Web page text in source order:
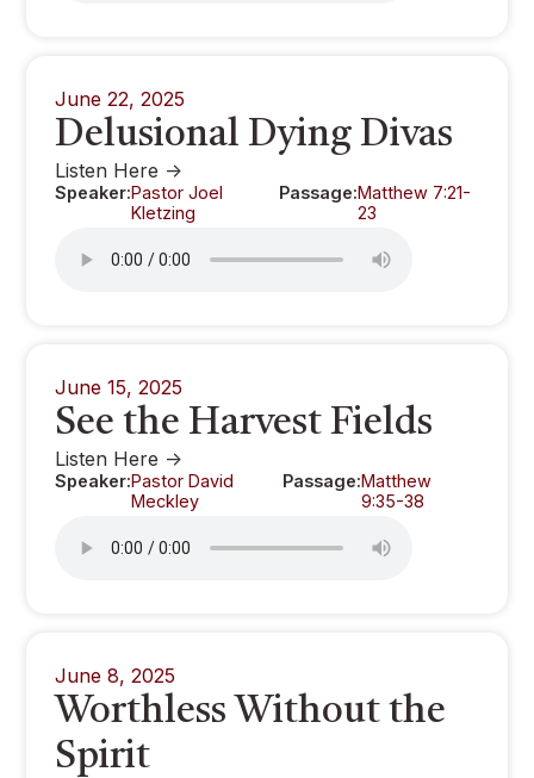
June 22, 2025
Delusional Dying Divas
Listen Here ->
Speaker:Pastor Joel
Kletzing
Passage:Matthew 7:21-
23
June 15, 2025
See the Harvest Fields
Listen Here ->
Speaker:Pastor David
Meckley
Passage:Matthew
9:35-38
June 8, 2025
Worthless Without the
Spirit